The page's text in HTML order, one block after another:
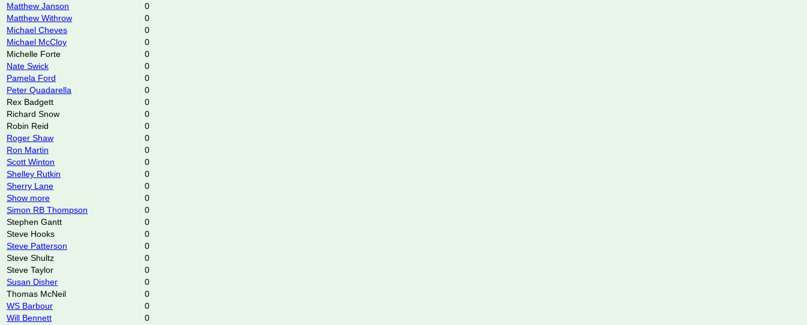
Matthew Janson
0
Matthew Withrow
0
Michael Cheves
0
Michael McCloy
0
Michelle Forte
0
Nate Swick
0
Pamela Ford
0
Peter Quadarella
0
Rex Badgett
0
Richard Snow
0
Robin Reid
0
Roger Shaw
0
Ron Martin
0
Scott Winton
0
Shelley Rutkin
0
Sherry Lane
0
Show more
0
Simon RB Thompson
0
Stephen Gantt
0
Steve Hooks
0
Steve Patterson
0
Steve Shultz
0
Steve Taylor
0
Susan Disher
0
Thomas McNeil
0
WS Barbour
0
Will Bennett
0